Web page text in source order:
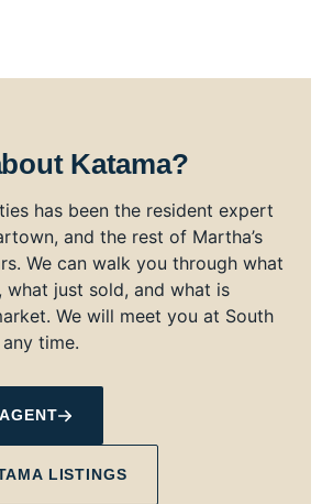
Katama?
has been the resident expert
and the rest of Martha’s
We can walk you through what
what just sold, and what is
We will meet you at South
time.
LISTINGS